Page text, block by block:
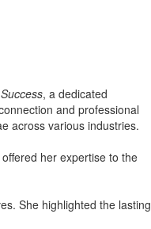
, a dedicated
and professional
across various industries.
her expertise to the
She highlighted the lasting